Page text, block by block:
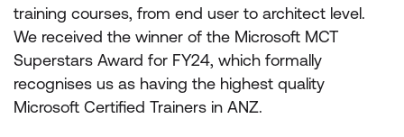
training courses, from end user to architect level.
We received the winner of the Microsoft MCT
Superstars Award for FY24, which formally
recognises us as having the highest quality
Microsoft Certified Trainers in ANZ.